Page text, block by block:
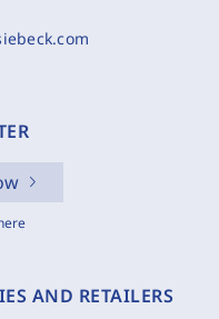
AND RETAILERS